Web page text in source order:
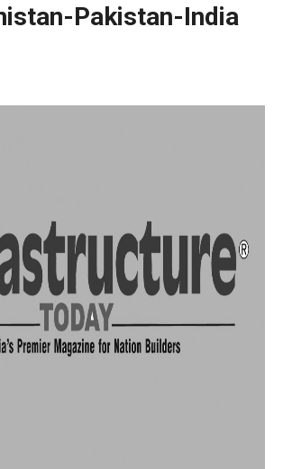
Pakistan-India